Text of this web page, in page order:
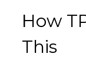
How
This